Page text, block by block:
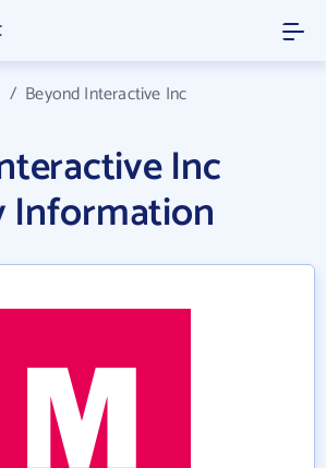
/ Beyond Interactive Inc
Inc
Information